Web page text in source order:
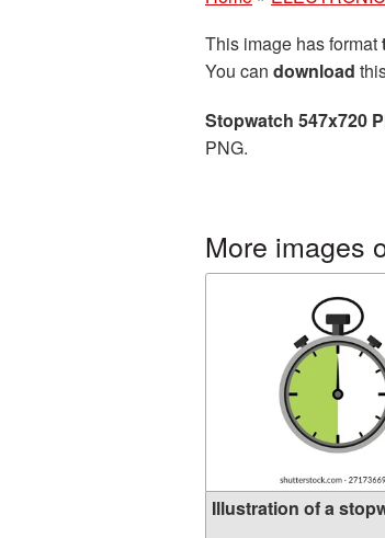
This image has format
You can download
Stopwatch 547x720
PNG.
More images
Illustration of a